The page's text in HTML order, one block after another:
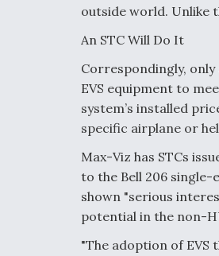
outside world. Unlike
An STC Will Do It
Correspondingly,
EVS equipment to
system’s installed
specific airplane or
Max-Viz has STCs
to the Bell 206 single-
shown "serious
potential in the non-
"The adoption of